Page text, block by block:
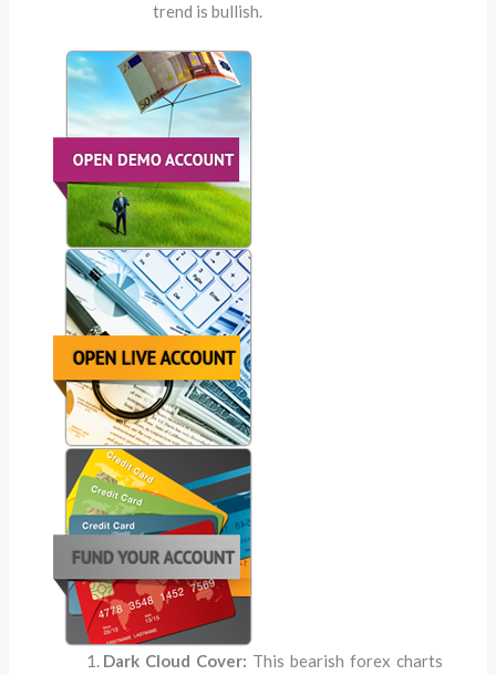
trend is bullish.
Dark Cloud Cover: This bearish forex charts